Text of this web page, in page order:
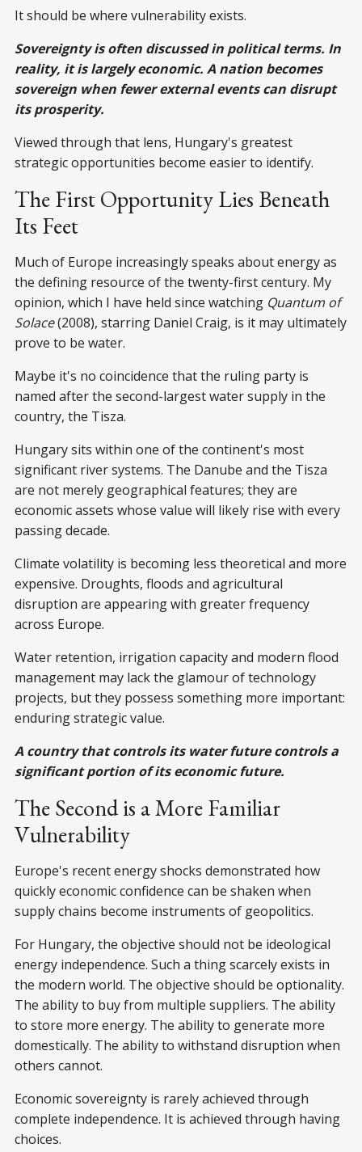
It should be where vulnerability exists.
Sovereignty is often discussed in political terms. In
reality, it is largely economic. A nation becomes
sovereign when fewer external events can disrupt
its prosperity.
Viewed through that lens, Hungary's greatest
strategic opportunities become easier to identify.
The First Opportunity Lies Beneath
Its Feet
Much of Europe increasingly speaks about energy as
the defining resource of the twenty-first century. My
opinion, which I have held since watching Quantum of
Solace(2008), starring Daniel Craig, is it may ultimately
prove to be water.
Maybe it's no coincidence that the ruling party is
named after the second-largest water supply in the
country, the Tisza.
Hungary sits within one of the continent's most
significant river systems. The Danube and the Tisza
are not merely geographical features; they are
economic assets whose value will likely rise with every
passing decade.
Climate volatility is becoming less theoretical and more
expensive. Droughts, floods and agricultural
disruption are appearing with greater frequency
across Europe.
Water retention, irrigation capacity and modern flood
management may lack the glamour of technology
projects, but they possess something more important:
enduring strategic value.
A country that controls its water future controls a
significant portion of its economic future.
The Second is a More Familiar
Vulnerability
Europe's recent energy shocks demonstrated how
quickly economic confidence can be shaken when
supply chains become instruments of geopolitics.
For Hungary, the objective should not be ideological
energy independence. Such a thing scarcely exists in
the modern world. The objective should be optionality.
The ability to buy from multiple suppliers. The ability
to store more energy. The ability to generate more
domestically. The ability to withstand disruption when
others cannot.
Economic sovereignty is rarely achieved through
complete independence. It is achieved through having
choices.